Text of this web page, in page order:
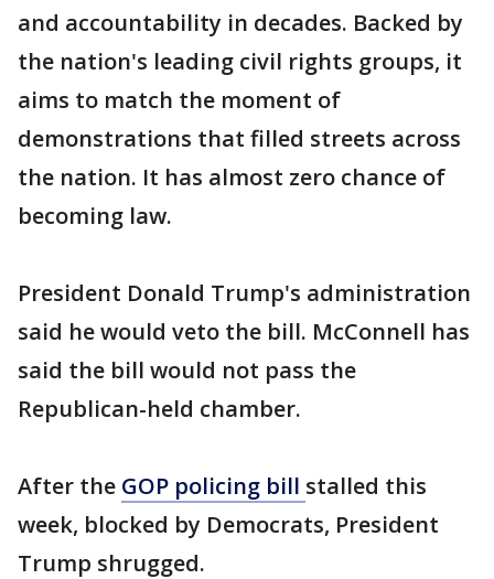
and accountability in decades. Backed by
the nation's leading civil rights groups, it
aims to match the moment of
demonstrations that filled streets across
the nation. It has almost zero chance of
becoming law.
President Donald Trump's administration
said he would veto the bill. McConnell has
said the bill would not pass the
Republican-held chamber.
After the GOP policing bill stalled this
week, blocked by Democrats, President
Trump shrugged.